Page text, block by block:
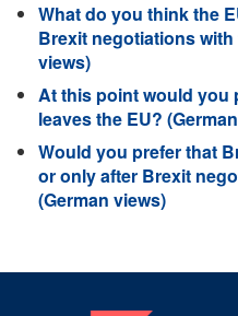
What do you think the
Brexit negotiations
views)
At this point would you
leaves the EU?
Would you prefer that
or only after Brexit
(German views)